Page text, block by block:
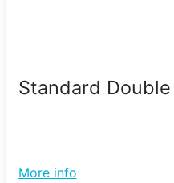
Standard
More info